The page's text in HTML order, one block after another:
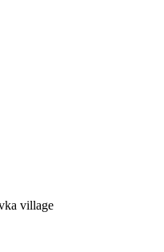
village